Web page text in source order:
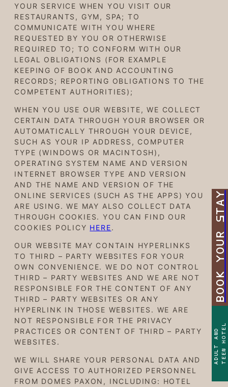
YOUR SERVICE WHEN YOU VISIT OUR
RESTAURANTS, GYM, SPA; TO
COMMUNICATE WITH YOU WHERE
REQUESTED BY YOU OR OTHERWISE
REQUIRED TO; TO CONFORM WITH OUR
LEGAL OBLIGATIONS (FOR EXAMPLE
KEEPING OF BOOK AND ACCOUNTING
RECORDS; REPORTING OBLIGATIONS TO THE
COMPETENT AUTHORITIES);
WHEN YOU USE OUR WEBSITE, WE COLLECT
CERTAIN DATA THROUGH YOUR BROWSER OR
AUTOMATICALLY THROUGH YOUR DEVICE,
SUCH AS YOUR IP ADDRESS, COMPUTER
TYPE (WINDOWS OR MACINTOSH),
OPERATING SYSTEM NAME AND VERSION
INTERNET BROWSER TYPE AND VERSION
AND THE NAME AND VERSION OF THE
ONLINE SERVICES (SUCH AS THE APPS) YOU
ARE USING. WE MAY ALSO COLLECT DATA
THROUGH COOKIES. YOU CAN FIND OUR
COOKIES POLICY HERE.
OUR WEBSITE MAY CONTAIN HYPERLINKS
TO THIRD – PARTY WEBSITES FOR YOUR
OWN CONVENIENCE. WE DO NOT CONTROL
THIRD – PARTY WEBSITES AND WE ARE NOT
RESPONSIBLE FOR THE CONTENT OF ANY
THIRD – PARTY WEBSITES OR ANY
HYPERLINK IN THOSE WEBSITES. WE ARE
NOT RESPONSIBLE FOR THE PRIVACY
PRACTICES OR CONTENT OF THIRD – PARTY
WEBSITES.
WE WILL SHARE YOUR PERSONAL DATA AND
GIVE ACCESS TO AUTHORIZED PERSONNEL
FROM DOMES PAXON, INCLUDING: HOTEL
BOOK YOUR STAY
ADULT ANDTEEN HOTEL